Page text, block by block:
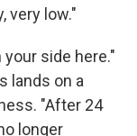
very low."
side here."
lands on a
"After 24
longer